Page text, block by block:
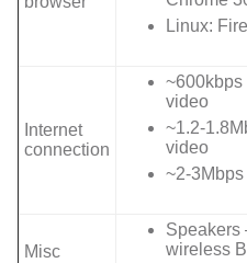
Linux:
Internet
connection
~600kbps
video
~1.2-
video
~2-
Misc
Speakers
wireless